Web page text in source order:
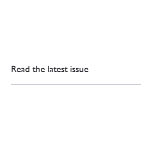
Read the latest issue